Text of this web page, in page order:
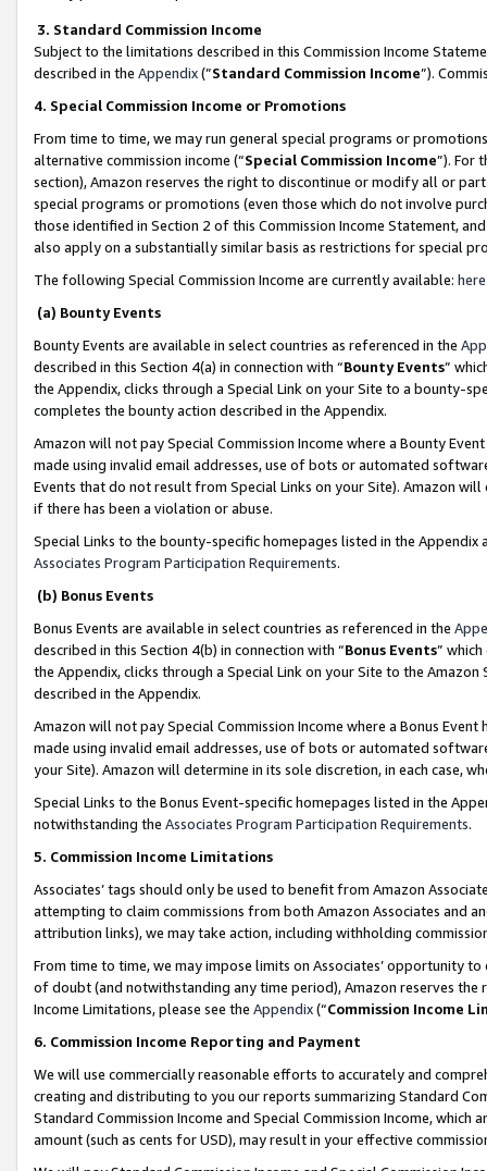
3. Standard Commission Income
Subject to the limitations described in this Commission Income
described in the Appendix(”Standard Commission Income”).
4. Special Commission Income or Promotions
From time to time, we may run general special programs or
alternative commission income (“Special Commission Income”). For
section), Amazon reserves the right to discontinue or modify all or
special programs or promotions (even those which do not involve
those identified in Section 2 of this Commission Income Statement,
also apply on a substantially similar basis as restrictions for special
The following Special Commission Income are currently available: here
(a) Bounty Events
Bounty Events are available in select countries as referenced in the
described in this Section 4(a) in connection with “Bounty Events”
the Appendix, clicks through a Special Link on your Site to a bounty-
completes the bounty action described in the Appendix.
Amazon will not pay Special Commission Income where a Bounty
made using invalid email addresses, use of bots or automated
Events that do not result from Special Links on your Site). Amazon
if there has been a violation or abuse.
Special Links to the bounty-specific homepages listed in the
Associates Program Participation Requirements.
(b) Bonus Events
Bonus Events are available in select countries as referenced in the
described in this Section 4(b) in connection with “Bonus Events”
the Appendix, clicks through a Special Link on your Site to the
described in the Appendix.
Amazon will not pay Special Commission Income where a Bonus
made using invalid email addresses, use of bots or automated
your Site). Amazon will determine in its sole discretion, in each case,
Special Links to the Bonus Event-specific homepages listed in the
notwithstanding the Associates Program Participation Requirements.
5. Commission Income Limitations
Associates’ tags should only be used to benefit from Amazon
attempting to claim commissions from both Amazon Associates and
attribution links), we may take action, including withholding
From time to time, we may impose limits on Associates’ opportunity
of doubt (and notwithstanding any time period), Amazon reserves
Income Limitations, please see the Appendix(“Commission Income
6. Commission Income Reporting and Payment
We will use commercially reasonable efforts to accurately and
creating and distributing to you our reports summarizing Standard
Standard Commission Income and Special Commission Income,
amount (such as cents for USD), may result in your effective